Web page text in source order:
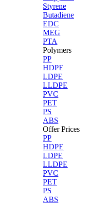
Styrene
Butadiene
EDC
MEG
PTA
Polymers
PP
HDPE
LDPE
LLDPE
PVC
PET
PS
ABS
Offer Prices
PP
HDPE
LDPE
LLDPE
PVC
PET
PS
ABS